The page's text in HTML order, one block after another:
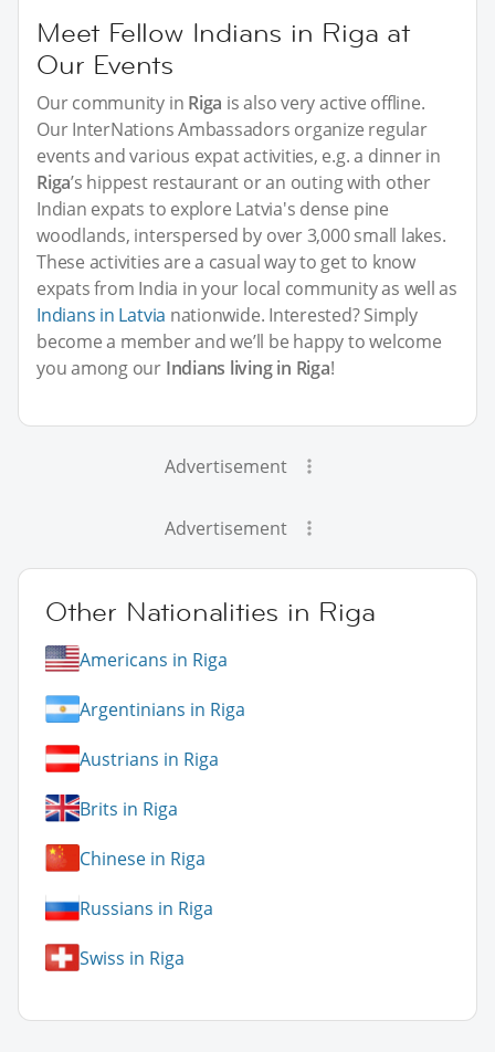
Meet Fellow Indians in Riga at
Our Events
Our community in Riga is also very active offline.
Our InterNations Ambassadors organize regular
events and various expat activities, e.g. a dinner in
Riga’s hippest restaurant or an outing with other
Indian expats to explore Latvia's dense pine
woodlands, interspersed by over 3,000 small lakes.
These activities are a casual way to get to know
expats from India in your local community as well as
Indians in Latvia nationwide. Interested? Simply
become a member and we’ll be happy to welcome
you among our Indians living in Riga!
Advertisement
Advertisement
Other Nationalities in Riga
Americans in Riga
Argentinians in Riga
Austrians in Riga
Brits in Riga
Chinese in Riga
Russians in Riga
Swiss in Riga